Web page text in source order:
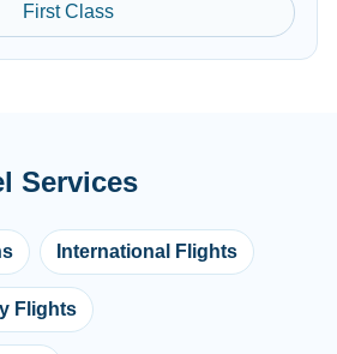
First Class
Services
International Flights
Flights